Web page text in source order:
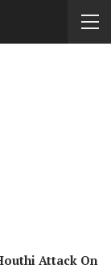
Attack On